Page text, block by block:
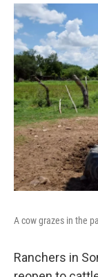
A cow grazes in the
Ranchers in